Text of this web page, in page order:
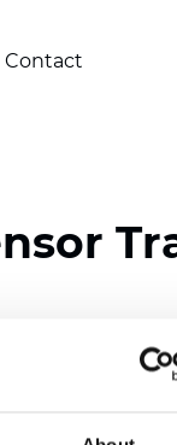
Contact